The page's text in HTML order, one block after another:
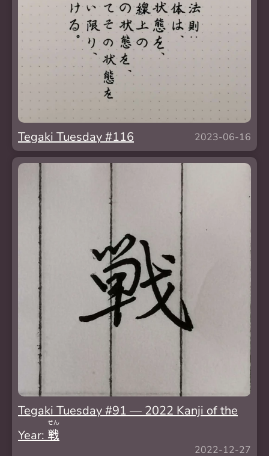
Tegaki Tuesday #116 2023-06-16
Tegaki Tuesday #91 — 2022 Kanji of the
Year: 戦
せん
2022-12-27